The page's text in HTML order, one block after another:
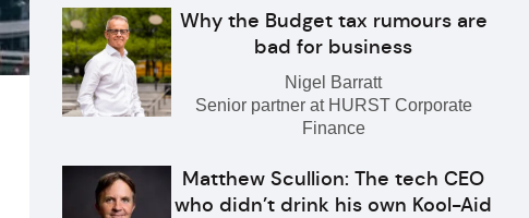
Why the Budget tax rumours are
bad for business
Nigel Barratt
Senior partner at HURST Corporate
Finance
Matthew Scullion: The tech CEO
who didn’t drink his own Kool-Aid